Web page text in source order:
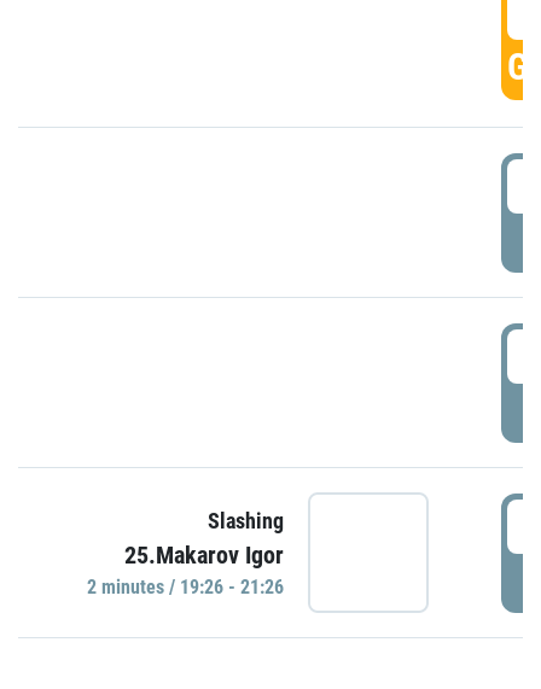
Slashing
25.Makarov Igor
2 minutes / 19:26 - 21:26